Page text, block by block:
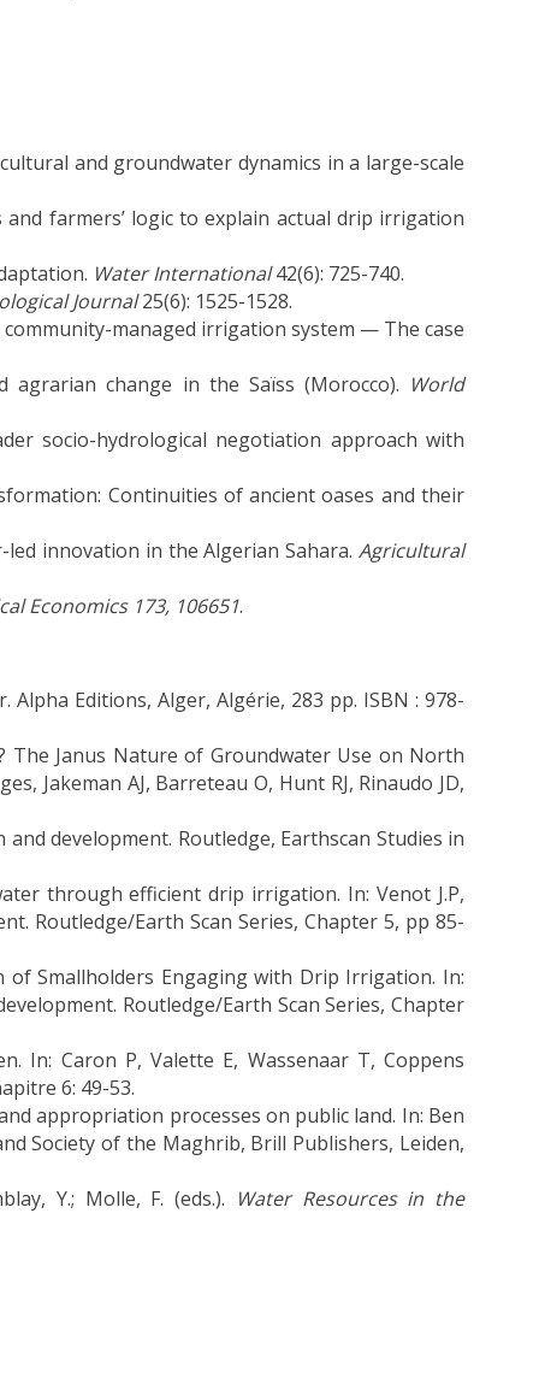
and groundwater dynamics in a large-scale
farmers’ logic to explain actual drip irrigation
Water International42(6): 725-740.
Journal25(6): 1525-1528.
community-managed irrigation system — The case
change in the Saïss (Morocco). World
socio-hydrological negotiation approach with
Continuities of ancient oases and their
innovation in the Algerian Sahara. Agricultural
Economics 173, 106651.
Editions, Alger, Algérie, 283 pp. ISBN : 978-
The Janus Nature of Groundwater Use on North
Jakeman AJ, Barreteau O, Hunt RJ, Rinaudo JD,
development. Routledge, Earthscan Studies in
through efficient drip irrigation. In: Venot J.P,
Routledge/Earth Scan Series, Chapter 5, pp 85-
of Smallholders Engaging with Drip Irrigation. In:
Routledge/Earth Scan Series, Chapter
In: Caron P, Valette E, Wassenaar T, Coppens
6: 49-53.
appropriation processes on public land. In: Ben
Society of the Maghrib, Brill Publishers, Leiden,
Y.; Molle, F. (eds.). Water Resources in the